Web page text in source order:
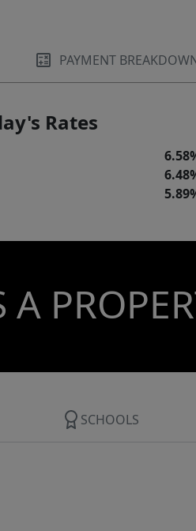
PAYMENT
Rates
A
SCHOOLS